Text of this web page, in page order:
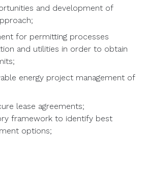
and development of
for permitting processes
and utilities in order to obtain
energy project management of
lease agreements;
framework to identify best
options;